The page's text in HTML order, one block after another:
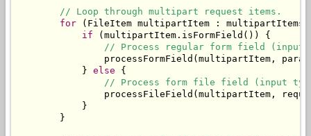
// Loop through multipart request items.
for (FileItem multipartItem :
if (multipartItem.isFormField()) {
// Process regular form field (input
processFormField(multipartItem,
            }
else {
// Process form file field (input
processFileField(multipartItem,
            }
        }